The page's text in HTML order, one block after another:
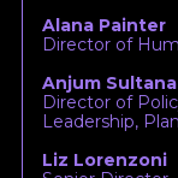
Alana Painter
Director of
Anjum Sultana
Director of
Leadership,
Liz Lorenzoni